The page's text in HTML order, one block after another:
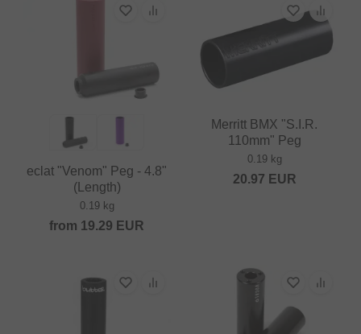
eclat "Venom" Peg - 4.8"
(Length)
0.19 kg
from 19.29 EUR
Merritt BMX "S.I.R.
110mm" Peg
0.19 kg
20.97 EUR